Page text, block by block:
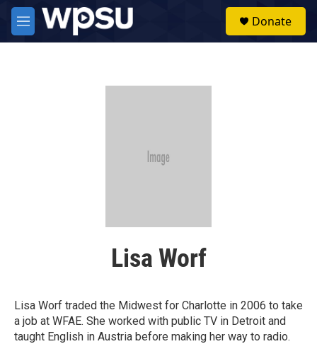
Skip to main content
M
e
Donate
Lisa Worf
Lisa Worf traded the Midwest for Charlotte in 2006 to take
a job at WFAE. She worked with public TV in Detroit and
taught English in Austria before making her way to radio.